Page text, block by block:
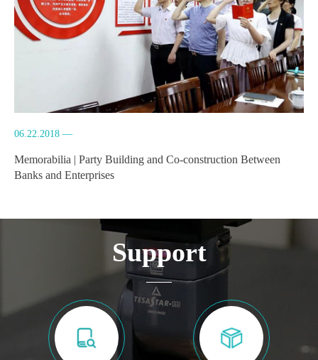
06.22.2018 —
Memorabilia | Party Building and Co-construction Between
Banks and Enterprises
Support